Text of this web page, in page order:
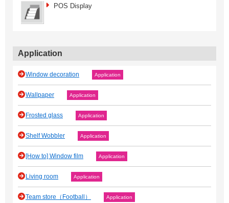
POS Display
Application
Window decoration Application
Wallpaper Application
Frosted glass Application
Shelf Wobbler Application
[How to] Window film Application
Living room Application
Team store（Football） Application